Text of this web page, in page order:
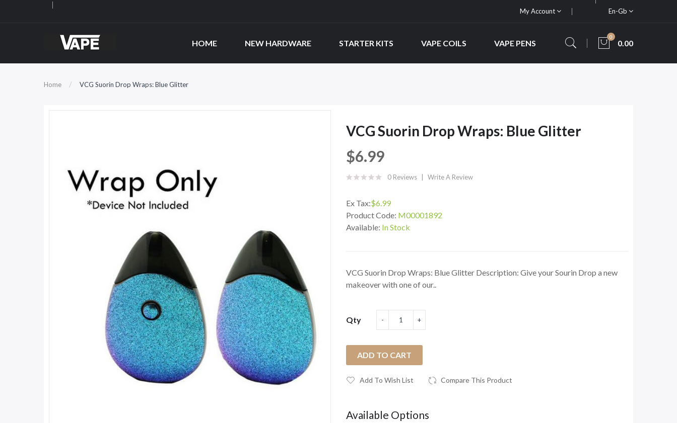
My Account En-Gb
HOME NEW HARDWARE STARTER KITS VAPE COILS VAPE PENS
0
0.00
Home VCG Suorin Drop Wraps: Blue Glitter
VCG Suorin Drop Wraps: Blue Glitter
$6.99
0 Reviews Write A Review
Ex Tax:$6.99
Product Code: M00001892
Available: In Stock
VCG Suorin Drop Wraps: Blue Glitter Description: Give your Sourin Drop a new
makeover with one of our..
Qty
ADD TO CART
Add To Wish List Compare This Product
Available Options